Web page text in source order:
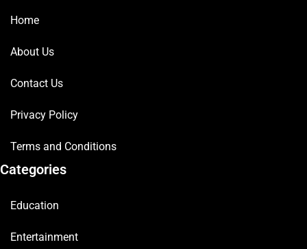
Home
About Us
Contact Us
Privacy Policy
Terms and Conditions
Categories
Education
Entertainment